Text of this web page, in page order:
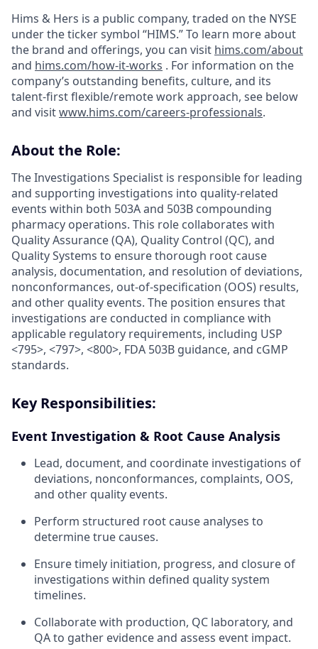
Hims & Hers is a public company, traded on the NYSE
under the ticker symbol “HIMS.” To learn more about
the brand and offerings, you can visit hims.com/about
and hims.com/how-it-works . For information on the
company’s outstanding benefits, culture, and its
talent-first flexible/remote work approach, see below
and visitwww.hims.com/careers-professionals.
About the Role:
The Investigations Specialist is responsible for leading
and supporting investigations into quality-related
events within both 503A and 503B compounding
pharmacy operations. This role collaborates with
Quality Assurance (QA), Quality Control (QC), and
Quality Systems to ensure thorough root cause
analysis, documentation, and resolution of deviations,
nonconformances, out-of-specification (OOS) results,
and other quality events. The position ensures that
investigations are conducted in compliance with
applicable regulatory requirements, including USP
<795>, <797>, <800>, FDA 503B guidance, and cGMP
standards.
Key Responsibilities:
Event Investigation & Root Cause Analysis
Lead, document, and coordinate investigations of
deviations, nonconformances, complaints, OOS,
and other quality events.
Perform structured root cause analyses to
determine true causes.
Ensure timely initiation, progress, and closure of
investigations within defined quality system
timelines.
Collaborate with production, QC laboratory, and
QA to gather evidence and assess event impact.